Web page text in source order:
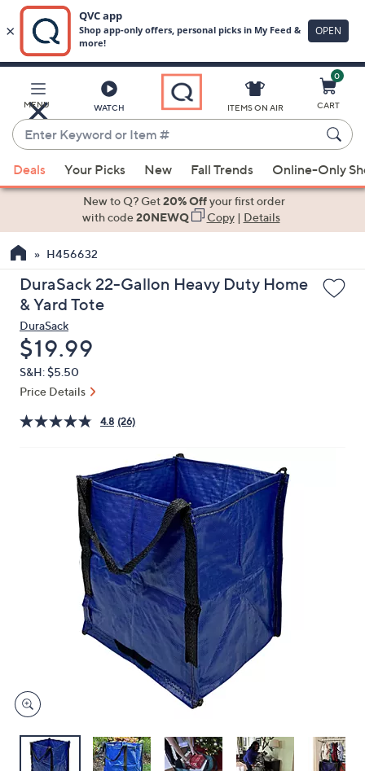
Main
Content
MENU WATCH
Enter
Keyword
or
Item
suggestions
the
up
and
arrow
keys
or
swipe
left
ITEMS ON AIR
0
CART
Deals Your Picks New Fall Trends Online-Only
New to Q? Get20% Offyour first order
with code20NEWQ Copy| Details
H456632
DuraSack 22-Gallon Heavy Duty Home
& Yard Tote
DuraSack
Deleted
$19.99
S&H: $5.50
Price Details
4.8 (26)